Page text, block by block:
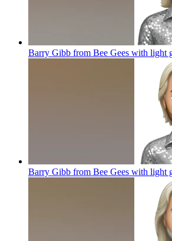
Barry Gibb from Bee Gees with light
Barry Gibb from Bee Gees with light